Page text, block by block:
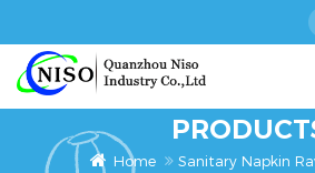
Home
Sanitary Napkin